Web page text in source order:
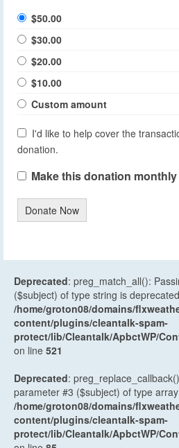
$50.00
$30.00
$20.00
$10.00
Custom amount
I'd like to help cover the
donation.
Make this donation monthly
Donate Now
Deprecated: preg_match_all():
($subject) of type string is
/home/groton08/domains/
content/plugins/cleantalk-spam-
protect/lib/Cleantalk/ApbctWP/
on line 521
Deprecated:
parameter #3 ($subject) of type
/home/groton08/domains/
content/plugins/cleantalk-spam-
protect/lib/Cleantalk/ApbctWP/